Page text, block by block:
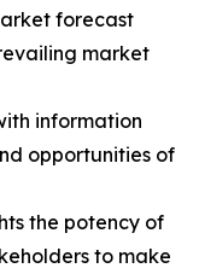
forecast
market
information
opportunities of
the potency of
to make